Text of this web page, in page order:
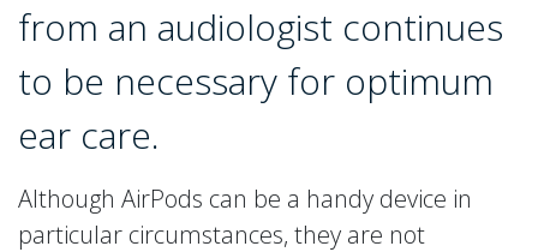
from an audiologist continues
to be necessary for optimum
ear care.
Although AirPods can be a handy device in
particular circumstances, they are not